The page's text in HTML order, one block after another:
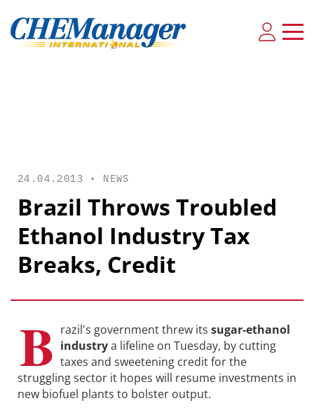
24.04.2013 • NEWS
Brazil Throws Troubled
Ethanol Industry Tax
Breaks, Credit
B razil's government threw its sugar-ethanol
industrya lifeline on Tuesday, by cutting
taxes and sweetening credit for the
struggling sector it hopes will resume investments in
new biofuel plants to bolster output.